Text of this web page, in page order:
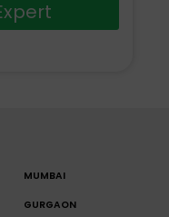
MUMBAI
GURGAON